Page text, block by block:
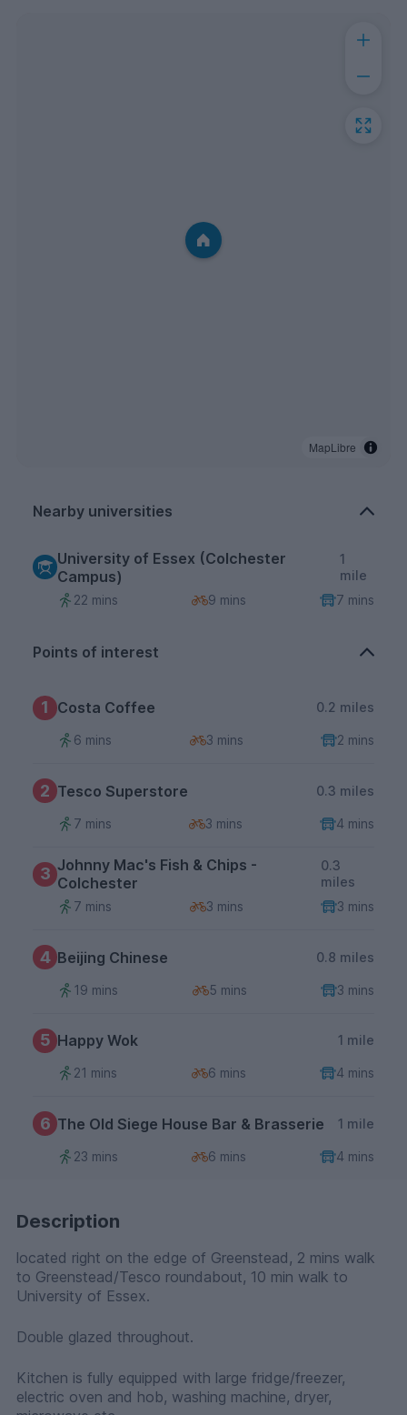
MapLibre
Nearby universities
University of Essex (Colchester
Campus)
1
mile
22 mins
9 mins 7 mins
Points of interest
1 Costa Coffee 0.2 miles
6 mins 3 mins 2 mins
2 Tesco Superstore 0.3 miles
7 mins 3 mins 4 mins
3 Johnny Mac's Fish & Chips -
Colchester
0.3
miles
7 mins
3 mins 3 mins
4 Beijing Chinese 0.8 miles
19 mins 5 mins 3 mins
5 Happy Wok 1 mile
21 mins 6 mins 4 mins
6 The Old Siege House Bar & Brasserie 1 mile
23 mins 6 mins 4 mins
Description
located right on the edge of Greenstead, 2 mins walk
to Greenstead/Tesco roundabout, 10 min walk to
University of Essex.
Double glazed throughout.
Kitchen is fully equipped with large fridge/freezer,
electric oven and hob, washing machine, dryer,